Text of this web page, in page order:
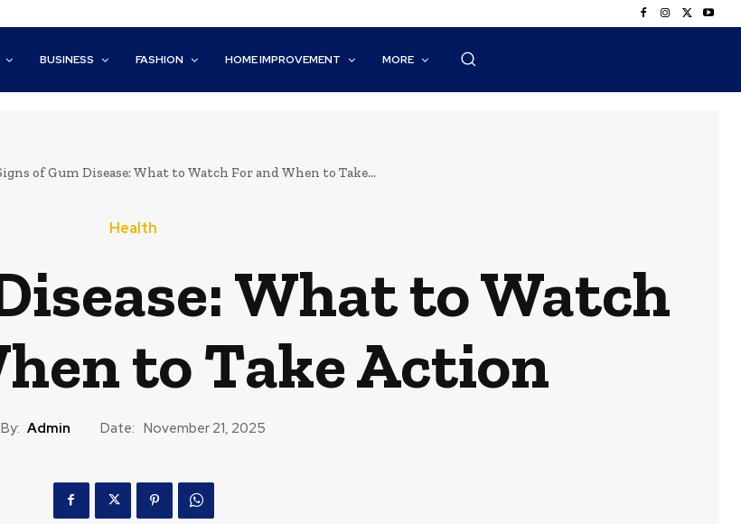
BUSINESS FASHION HOME IMPROVEMENT MORE
of Gum Disease: What to Watch For and When to Take...
Health
What to Watch
to Take Action
By: Admin Date: November 21, 2025